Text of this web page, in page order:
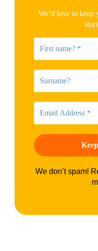
We’d love to keep
We don’t spam!